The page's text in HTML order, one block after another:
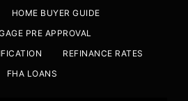
HOME BUYER GUIDE
PRE APPROVAL
REFINANCE RATES
FHA LOANS